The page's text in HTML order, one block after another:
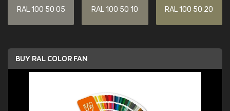
RAL 100 50 05 RAL 100 50 10 RAL 100 50 20
BUY RAL COLOR FAN